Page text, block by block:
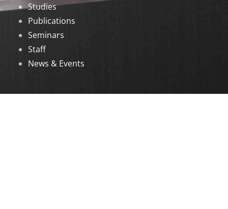
Studies
Publications
Seminars
Staff
News & Events